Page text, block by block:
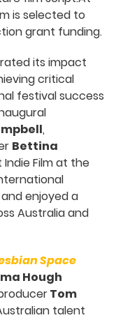
is selected to
grant funding.
its impact
critical
festival success
,
Bettina
Film at the
enjoyed a
Australia and
Space
Hough
Tom
talent